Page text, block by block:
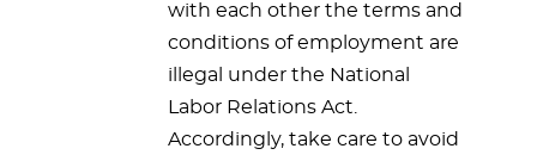
with each other the terms and
conditions of employment are
illegal under the National
Labor Relations Act.
Accordingly, take care to avoid